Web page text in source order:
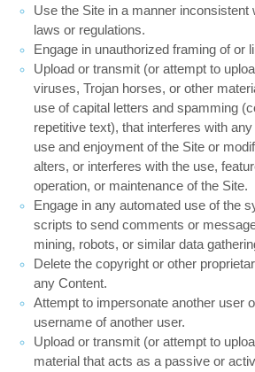
Use the Site in a manner inconsistent
laws or regulations.
Engage in unauthorized framing of or
Upload or transmit (or attempt to
viruses, Trojan horses, or other
use of capital letters and spamming
repetitive text), that interferes with any
use and enjoyment of the Site or
alters, or interferes with the use,
operation, or maintenance of the Site.
Engage in any automated use of the
scripts to send comments or
mining, robots, or similar data
Delete the copyright or other
any Content.
Attempt to impersonate another user
username of another user.
Upload or transmit (or attempt to
material that acts as a passive or